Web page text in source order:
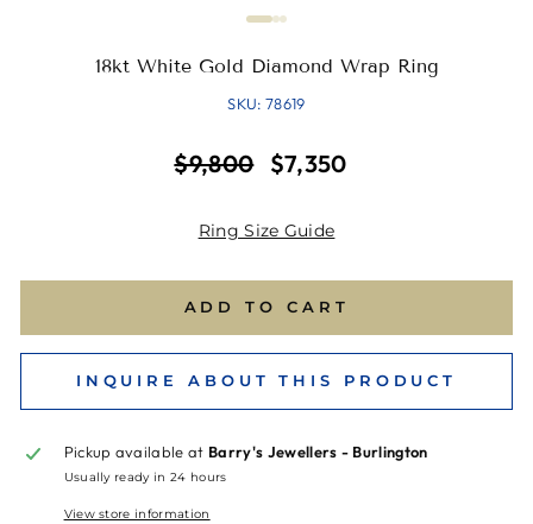
18kt White Gold Diamond Wrap Ring
SKU: 78619
Regular
price
$9,800
Sale
price
$7,350
Ring Size Guide
ADD TO CART
INQUIRE ABOUT THIS PRODUCT
Pickup available at Barry's Jewellers - Burlington
Usually ready in 24 hours
View store information